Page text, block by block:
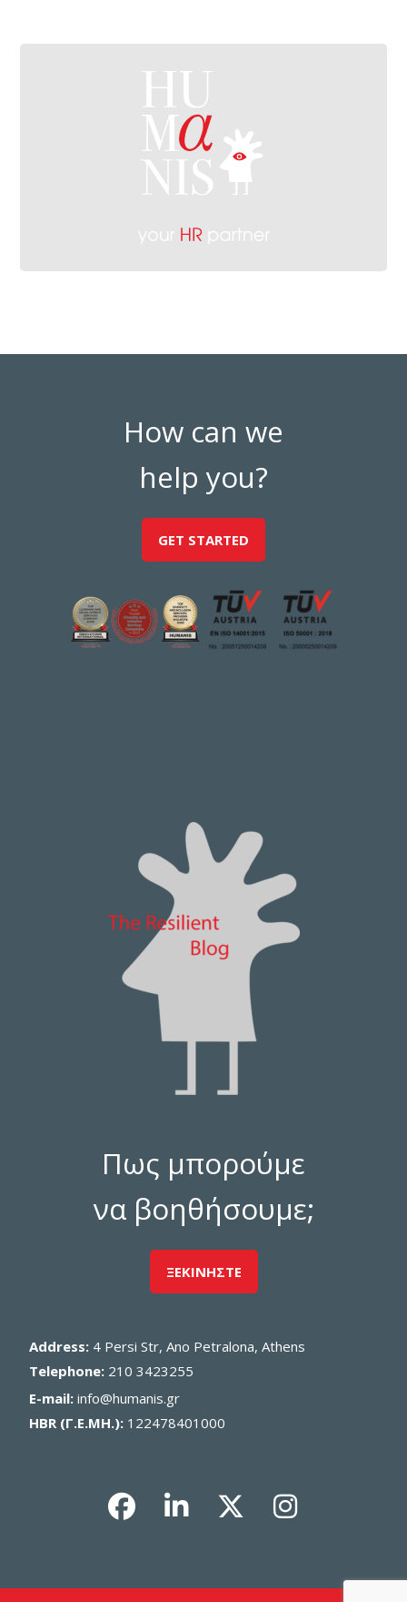
How can we
help you?
GET STARTED
Πως μπορούμε
να βοηθήσουμε;
ΞΕΚΙΝΗΣΤΕ
Address: 4 Persi Str, Ano Petralona, Athens
Telephone: 210 3423255
E-mail: info@humanis.gr
HBR (Γ.Ε.ΜΗ.): 122478401000